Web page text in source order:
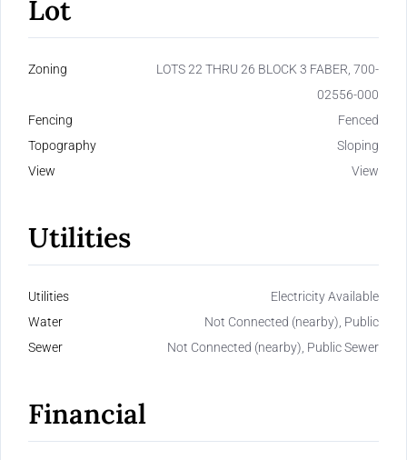
Lot
Zoning
LOTS 22 THRU 26 BLOCK 3 FABER, 700-
02556-000
Fencing
Fenced
Topography
Sloping
View
View
Utilities
Utilities
Electricity Available
Water
Not Connected (nearby), Public
Sewer
Not Connected (nearby), Public Sewer
Financial